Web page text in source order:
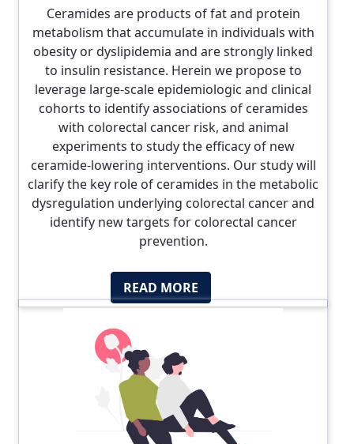
Ceramides are products of fat and protein
metabolism that accumulate in individuals with
obesity or dyslipidemia and are strongly linked
to insulin resistance. Herein we propose to
leverage large-scale epidemiologic and clinical
cohorts to identify associations of ceramides
with colorectal cancer risk, and animal
experiments to study the efficacy of new
ceramide-lowering interventions. Our study will
clarify the key role of ceramides in the metabolic
dysregulation underlying colorectal cancer and
identify new targets for colorectal cancer
prevention.
READ MORE